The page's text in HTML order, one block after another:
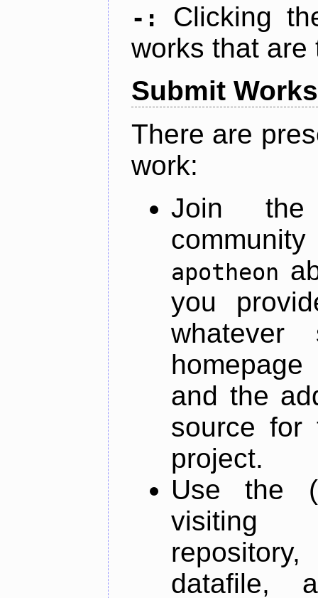
-:
Clicking
works that are
Submit Works
There are
work:
Join
apotheon
you
and the
source for
project.
Use the
datafile,